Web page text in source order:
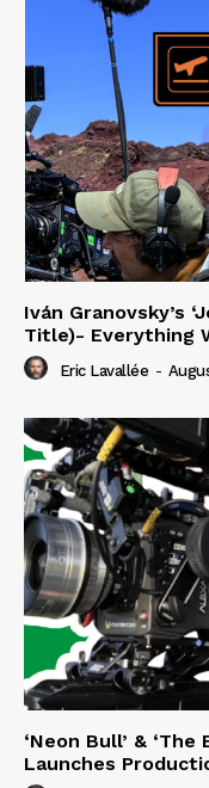
Iván Granovsky’s
Title)- Everything
Eric Lavallée -
‘Neon Bull’ &
Launches